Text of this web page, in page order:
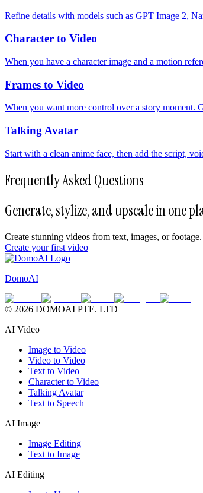
Refine details with models such as GPT Image 2,
Character to Video
When you have a character image and a motion
Frames to Video
When you want more control over a story moment.
Talking Avatar
Start with a clean anime face, then add the script,
Frequently Asked Questions
Generate, stylize, and upscale in one
Create stunning videos from text, images, or
Create your first video
DomoAI
© 2026 DOMOAI PTE. LTD
AI Video
Image to Video
Video to Video
Text to Video
Character to Video
Talking Avatar
Text to Speech
AI Image
Image Editing
Text to Image
AI Editing